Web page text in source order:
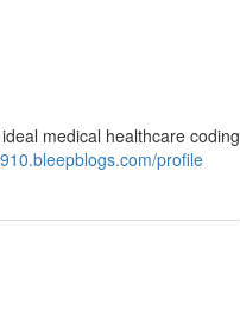
medical healthcare coding
profile